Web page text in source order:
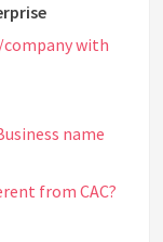
company with
name
from CAC?